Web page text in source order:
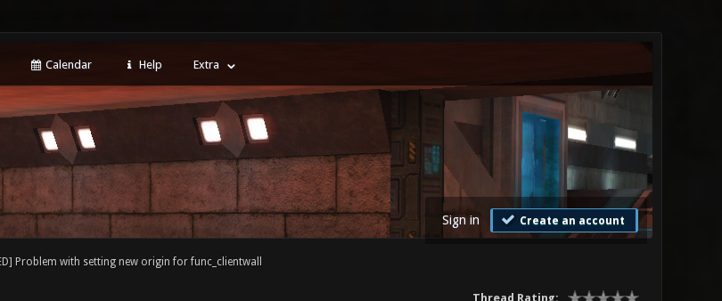
Calendar Help Extra
Sign in Create an account
Problem with setting new origin for func_clientwall
Thread Rating: